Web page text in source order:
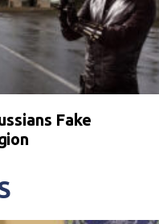
Fake